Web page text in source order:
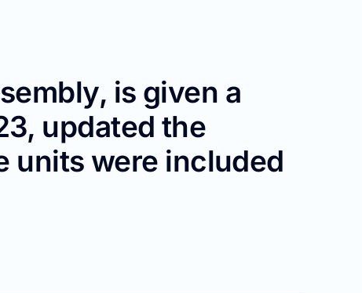
is given a
updated the
units were included